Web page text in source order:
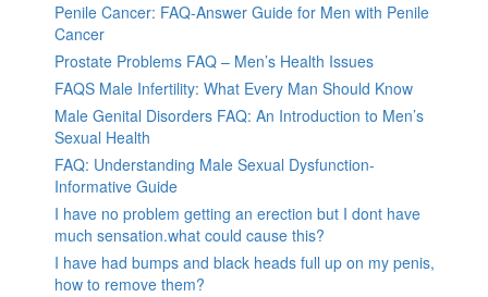
Penile Cancer: FAQ-Answer Guide for Men with Penile
Cancer
Prostate Problems FAQ – Men’s Health Issues
FAQS Male Infertility: What Every Man Should Know
Male Genital Disorders FAQ: An Introduction to Men’s
Sexual Health
FAQ: Understanding Male Sexual Dysfunction-
Informative Guide
I have no problem getting an erection but I dont have
much sensation.what could cause this?
I have had bumps and black heads full up on my penis,
how to remove them?